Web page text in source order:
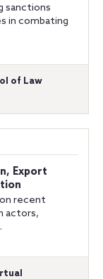
sanctions
in combating
of Law
Export
on recent
actors,